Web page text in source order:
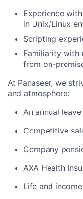
Experience
in Unix/Linux
Scripting
Familiarity with
from on-
At Panaseer, we
and atmosphere:
An annual
Competitive
Company
AXA Health
Life and